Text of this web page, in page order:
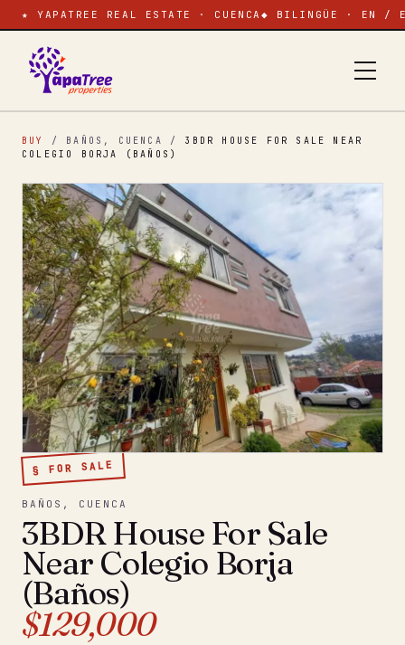
★ YAPATREE REAL ESTATE · CUENCA ◆ BILINGÜE · EN /
BUY / BAÑOS, CUENCA / 3BDR HOUSE FOR SALE NEAR
COLEGIO BORJA (BAÑOS)
§ FOR SALE
BAÑOS, CUENCA
3BDR House For Sale
Near Colegio Borja
(Baños)
$129,000